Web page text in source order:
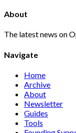
About
The latest news on
Navigate
Home
Archive
About
Newsletter
Guides
Tools